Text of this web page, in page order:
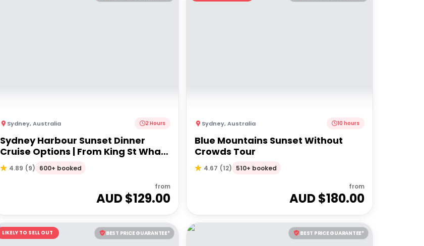
Sydney,Australia 2 Hours
Sydney Harbour Sunset Dinner
Cruise Options | From King St Wharf
or Circular Quay
4.89 (9) 600+ booked
from
AUD $129.00
Sydney,Australia 10 hours
Blue Mountains Sunset Without
Crowds Tour
4.67 (12) 510+ booked
from
AUD $180.00
BEST PRICE GUARANTEE*
LIKELY TO SELL OUT BEST PRICE GUARANTEE*